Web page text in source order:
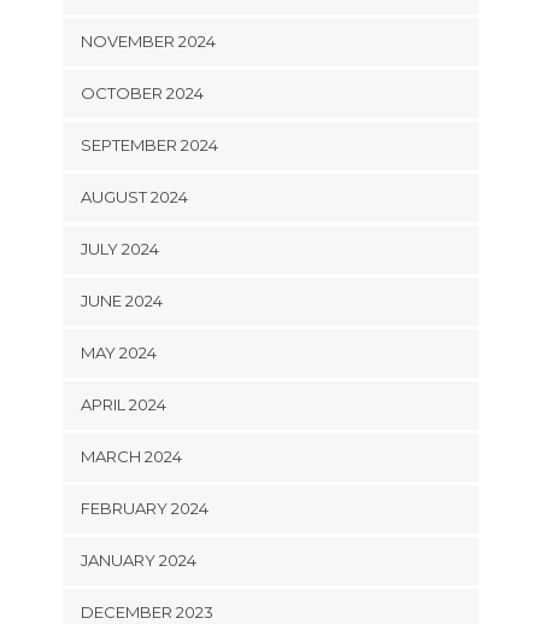
NOVEMBER 2024
OCTOBER 2024
SEPTEMBER 2024
AUGUST 2024
JULY 2024
JUNE 2024
MAY 2024
APRIL 2024
MARCH 2024
FEBRUARY 2024
JANUARY 2024
DECEMBER 2023